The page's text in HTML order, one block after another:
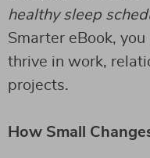
healthy sleep
Smarter eBook,
thrive in work,
projects.
How Small